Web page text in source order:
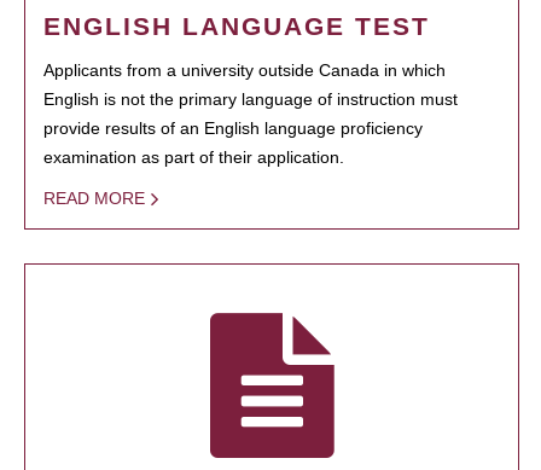
ENGLISH LANGUAGE TEST
Applicants from a university outside Canada in which
English is not the primary language of instruction must
provide results of an English language proficiency
examination as part of their application.
READ MORE